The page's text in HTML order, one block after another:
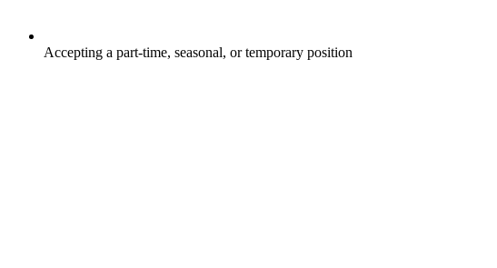
Accepting a part-time, seasonal, or temporary position